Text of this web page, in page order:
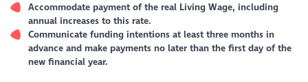
Accommodate payment of the real Living Wage, including
annual increases to this rate.
Communicate funding intentions at least three months in
advance and make payments no later than the first day of the
new financial year.